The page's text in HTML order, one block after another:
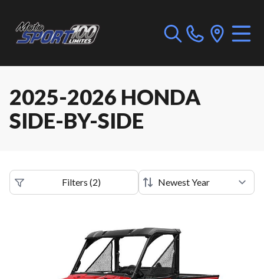
2025-2026 HONDA
SIDE-BY-SIDE
Filters (2)